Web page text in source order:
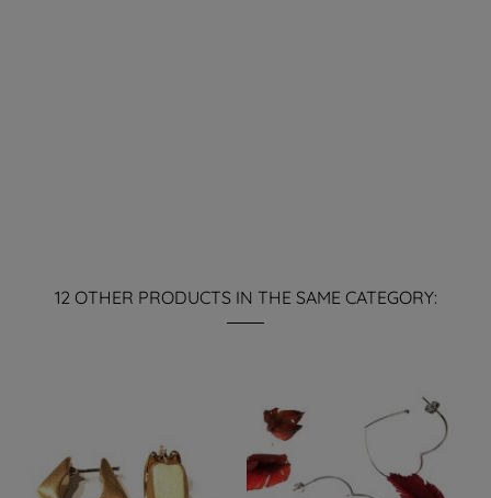
12 OTHER PRODUCTS IN THE SAME CATEGORY: